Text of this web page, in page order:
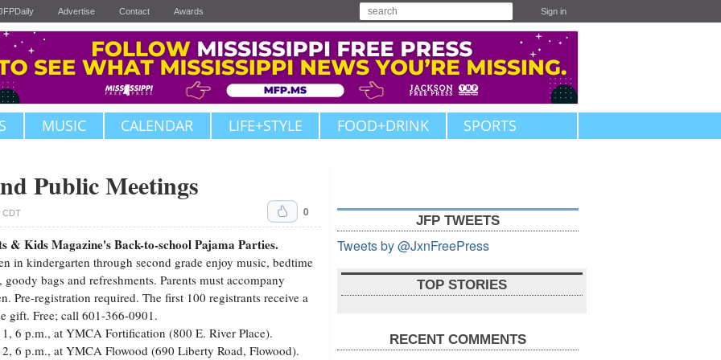
Advertise Contact Awards Sign in
MUSIC CALENDAR LIFE+STYLE FOOD+DRINK SPORTS
Public Meetings
CDT 0
& Kids Magazine's Back-to-school Pajama Parties.
in kindergarten through second grade enjoy music, bedtime
goody bags and refreshments. Parents must accompany
Pre-registration required. The first 100 registrants receive a
gift. Free; call 601-366-0901.
1, 6 p.m., at YMCA Fortification (800 E. River Place).
2, 6 p.m., at YMCA Flowood (690 Liberty Road, Flowood).
JFP TWEETS
Tweets by @JxnFreePress
TOP STORIES
RECENT COMMENTS